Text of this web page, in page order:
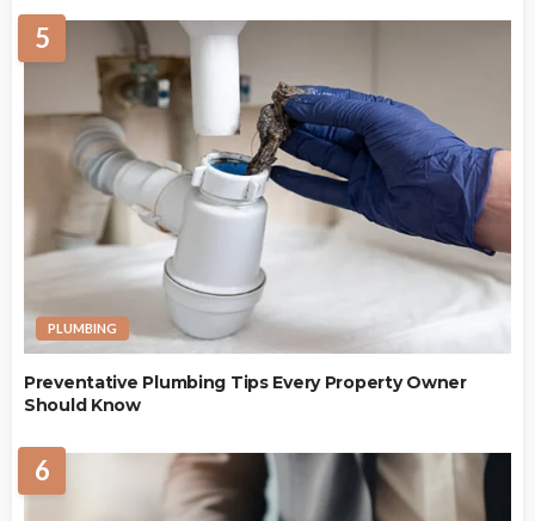
5
PLUMBING
Preventative Plumbing Tips Every Property Owner
Should Know
6